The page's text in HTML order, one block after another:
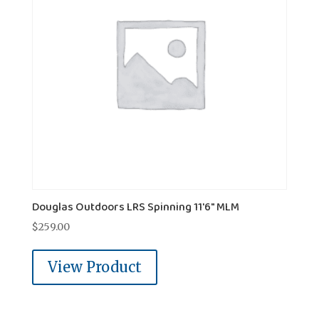
Douglas Outdoors LRS Spinning 11'6" MLM
$259.00
View Product